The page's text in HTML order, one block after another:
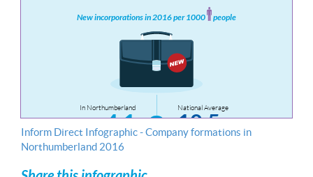
Inform Direct Infographic - Company formations in
Northumberland 2016